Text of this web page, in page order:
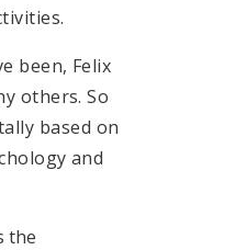
been, Felix
others. So
based on
and
the